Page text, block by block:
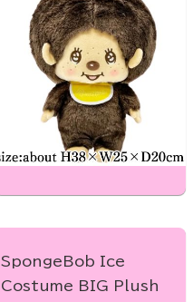
SpongeBob Ice
Costume BIG Plush